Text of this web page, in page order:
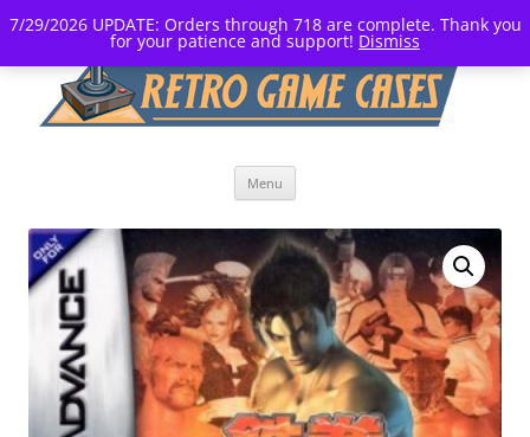
7/29/2026 UPDATE: Orders through 718 are complete. Thank you
for your patience and support! Dismiss
Menu